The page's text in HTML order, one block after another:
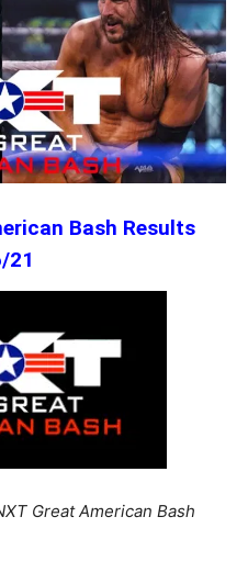
Bash Results
21
Great American Bash